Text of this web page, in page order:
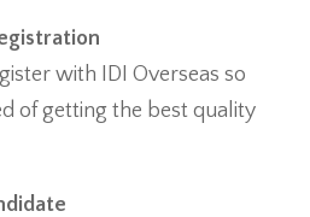
with IDI Overseas so
of getting the best quality